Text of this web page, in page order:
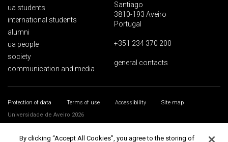
ua students
international students
alumni
ua people
society
communication and media
Santiago
3810-193 Aveiro
Portugal
+351 234 370 200
general contacts
Protection of data Terms of use Accessibility
Site map
Universidade de Aveiro 2026
By clicking “Accept All Cookies”, you agree to the storing of